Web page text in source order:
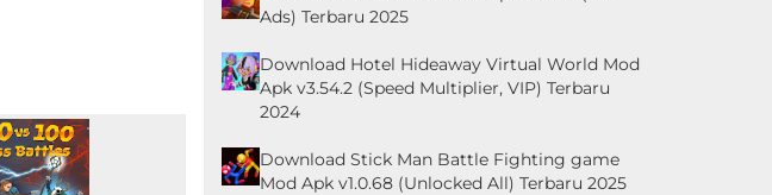
Ads) Terbaru 2025
Download Hotel Hideaway Virtual World Mod
Apk v3.54.2 (Speed Multiplier, VIP) Terbaru
2024
Download Stick Man Battle Fighting game
Mod Apk v1.0.68 (Unlocked All) Terbaru 2025